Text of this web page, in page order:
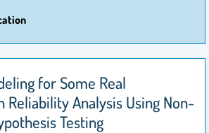
for Some Real
Reliability Analysis Using Non-
Testing